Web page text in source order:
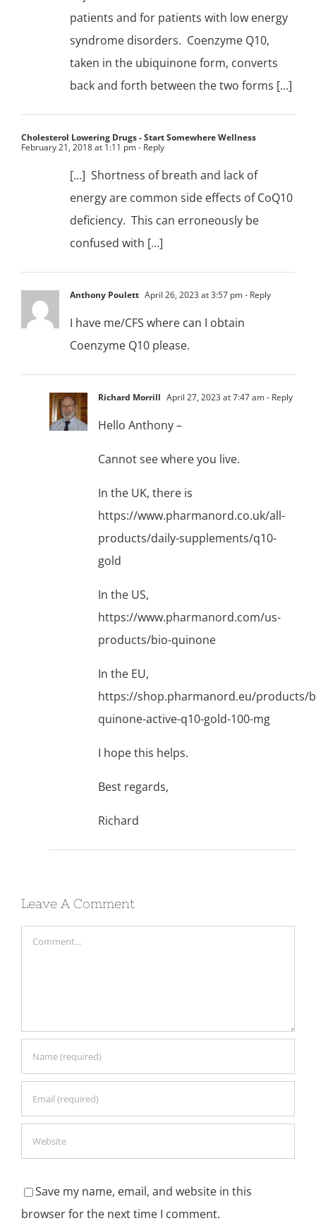
patients and for patients with low energy
syndrome disorders. Coenzyme Q10,
taken in the ubiquinone form, converts
back and forth between the two forms […]
Cholesterol Lowering Drugs - Start Somewhere Wellness
February 21, 2018 at 1:11 pm- Reply
[…] Shortness of breath and lack of
energy are common side effects of CoQ10
deficiency. This can erroneously be
confused with […]
Anthony Poulett April 26, 2023 at 3:57 pm- Reply
I have me/CFS where can I obtain
Coenzyme Q10 please.
Richard Morrill April 27, 2023 at 7:47 am- Reply
Hello Anthony –
Cannot see where you live.
In the UK, there is
https://www.pharmanord.co.uk/all-
products/daily-supplements/q10-
gold
In the US,
https://www.pharmanord.com/us-
products/bio-quinone
In the EU,
https://shop.pharmanord.eu/products/
quinone-active-q10-gold-100-mg
I hope this helps.
Best regards,
Richard
Leave A Comment
Comment
Save my name, email, and website in this
browser for the next time I comment.